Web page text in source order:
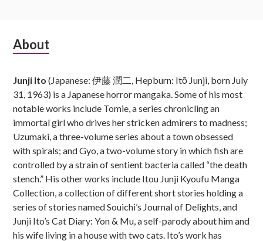
Subsidiary
About
Junji Ito (Japanese: 伊藤 潤二, Hepburn: Itō Junji, born July
31, 1963) is a Japanese horror mangaka. Some of his most
notable works include Tomie, a series chronicling an
immortal girl who drives her stricken admirers to madness;
Uzumaki, a three-volume series about a town obsessed
with spirals; and Gyo, a two-volume story in which fish are
controlled by a strain of sentient bacteria called “the death
stench.” His other works include Itou Junji Kyoufu Manga
Collection, a collection of different short stories holding a
series of stories named Souichi’s Journal of Delights, and
Junji Ito’s Cat Diary: Yon & Mu, a self-parody about him and
his wife living in a house with two cats. Ito’s work has